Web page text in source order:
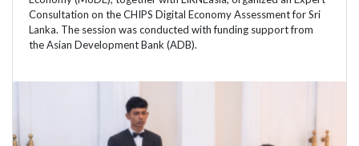
Consultation on the CHIPS Digital Economy Assessment for Sri
Lanka. The session was conducted with funding support from
the Asian Development Bank (ADB).